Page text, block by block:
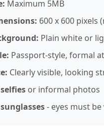
Maximum 5MB
600 x 600 pixels
Plain white or
Passport-style, formal
Clearly visible, looking
or informal photos
- eyes must be